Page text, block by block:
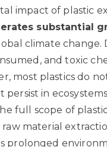
impact of plastic
substantial
climate
and toxic
most plastics do
persist in
full scope of
raw material
prolonged